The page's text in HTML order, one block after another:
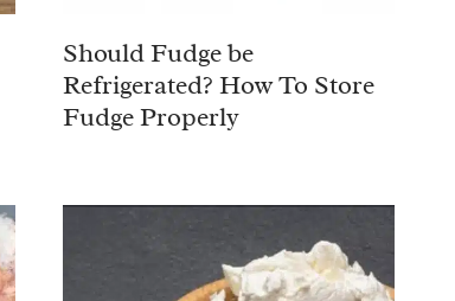
Should Fudge be
Refrigerated? How To Store
Fudge Properly